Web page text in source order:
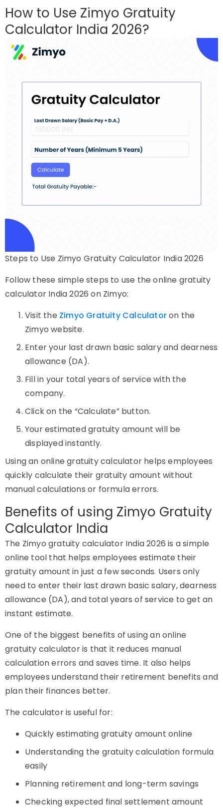
How to Use Zimyo Gratuity
Calculator India 2026?
Steps to Use Zimyo Gratuity Calculator India 2026
Follow these simple steps to use the online gratuity
calculator India 2026 on Zimyo:
Visit the Zimyo Gratuity Calculatoron the
Zimyo website.
Enter your last drawn basic salary and dearness
allowance (DA).
Fill in your total years of service with the
company.
Click on the “Calculate” button.
Your estimated gratuity amount will be
displayed instantly.
Using an online gratuity calculator helps employees
quickly calculate their gratuity amount without
manual calculations or formula errors.
Benefits of using Zimyo Gratuity
Calculator India
The Zimyo gratuity calculator India 2026 is a simple
online tool that helps employees estimate their
gratuity amount in just a few seconds. Users only
need to enter their last drawn basic salary, dearness
allowance (DA), and total years of service to get an
instant estimate.
One of the biggest benefits of using an online
gratuity calculator is that it reduces manual
calculation errors and saves time. It also helps
employees understand their retirement benefits and
plan their finances better.
The calculator is useful for:
Quickly estimating gratuity amount online
Understanding the gratuity calculation formula
easily
Planning retirement and long-term savings
Checking expected final settlement amount